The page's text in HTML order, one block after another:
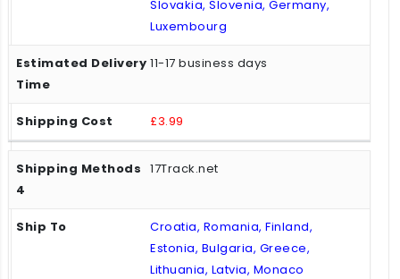
Slovakia, Slovenia, Germany,
Luxembourg
11-17 business days
£3.99
17Track.net
Croatia, Romania, Finland,
Estonia, Bulgaria, Greece,
Lithuania, Latvia, Monaco